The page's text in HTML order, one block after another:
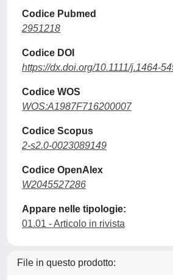
Codice Pubmed
2951218
Codice DOI
https://dx.doi.org/10.1111/j.1464-
Codice WOS
WOS:A1987F716200007
Codice Scopus
2-s2.0-0023089149
Codice OpenAlex
W2045527286
Appare nelle tipologie:
01.01 - Articolo in rivista
File in questo prodotto: